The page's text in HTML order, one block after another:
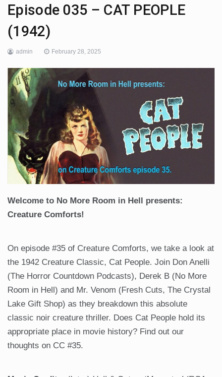
Episode 035 – CAT PEOPLE
(1942)
admin February 28, 2025
Welcome to No More Room in Hell presents:
Creature Comforts!
On episode #35 of Creature Comforts, we take a look at
the 1942 Creature Classic, Cat People. Join Don Anelli
(The Horror Countdown Podcasts), Derek B (No More
Room in Hell) and Mr. Venom (Fresh Cuts, The Crystal
Lake Gift Shop) as they breakdown this absolute
classic noir creature thriller. Does Cat People hold its
appropriate place in movie history? Find out our
thoughts on CC #35.